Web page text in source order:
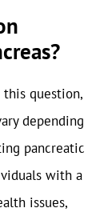
question,
depending
pancreatic
with a
issues,